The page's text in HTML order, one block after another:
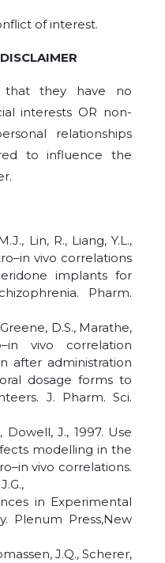
of interest.
that they have no
interests OR non-
relationships
to influence the
Lin, R., Liang, Y.L.,
vivo correlations
implants for
Pharm.
D.S., Marathe,
vivo correlation
after administration
dosage forms to
J. Pharm. Sci.
Dowell, J., 1997. Use
modelling in the
vivo correlations.
in Experimental
Plenum Press,New
J.Q., Scherer,